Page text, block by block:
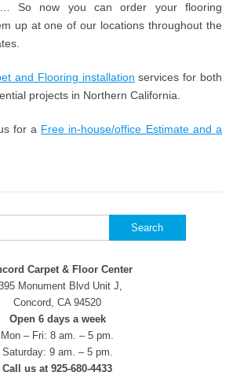
So now you can order your flooring
up at one of our locations throughout the
and Flooring installation services for both
projects in Northern California.
for a Free in-house/office Estimate and a
Carpet & Floor Center
Monument Blvd Unit J,
Concord, CA 94520
Open 6 days a week
Mon – Fri: 8 am. – 5 pm.
Saturday: 9 am. – 5 pm.
Call us at 925-680-4433